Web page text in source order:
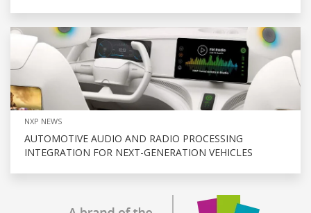
NXP NEWS
AUTOMOTIVE AUDIO AND RADIO PROCESSING
INTEGRATION FOR NEXT-GENERATION VEHICLES